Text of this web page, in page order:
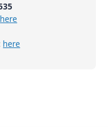
here
here